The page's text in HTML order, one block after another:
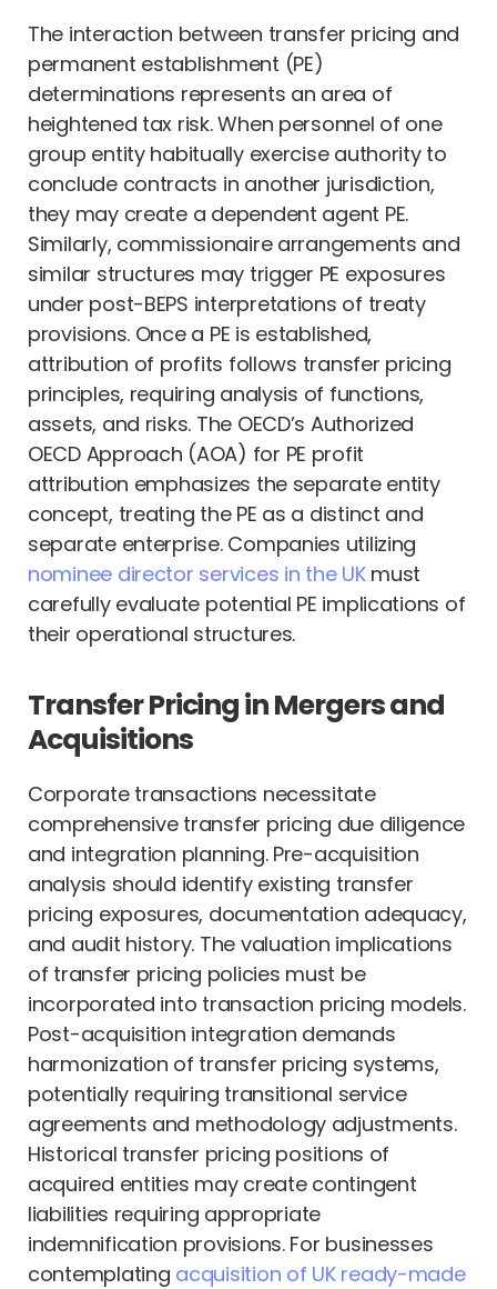
The interaction between transfer pricing and
permanent establishment (PE)
determinations represents an area of
heightened tax risk. When personnel of one
group entity habitually exercise authority to
conclude contracts in another jurisdiction,
they may create a dependent agent PE.
Similarly, commissionaire arrangements and
similar structures may trigger PE exposures
under post-BEPS interpretations of treaty
provisions. Once a PE is established,
attribution of profits follows transfer pricing
principles, requiring analysis of functions,
assets, and risks. The OECD’s Authorized
OECD Approach (AOA) for PE profit
attribution emphasizes the separate entity
concept, treating the PE as a distinct and
separate enterprise. Companies utilizing
nominee director services in the UKmust
carefully evaluate potential PE implications of
their operational structures.
Transfer Pricing in Mergers and
Acquisitions
Corporate transactions necessitate
comprehensive transfer pricing due diligence
and integration planning. Pre-acquisition
analysis should identify existing transfer
pricing exposures, documentation adequacy,
and audit history. The valuation implications
of transfer pricing policies must be
incorporated into transaction pricing models.
Post-acquisition integration demands
harmonization of transfer pricing systems,
potentially requiring transitional service
agreements and methodology adjustments.
Historical transfer pricing positions of
acquired entities may create contingent
liabilities requiring appropriate
indemnification provisions. For businesses
contemplating acquisition of UK ready-made